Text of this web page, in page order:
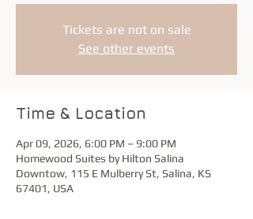
Tickets are not on sale
See other events
Time & Location
Apr 09, 2026, 6:00 PM – 9:00 PM
Homewood Suites by Hilton Salina
Downtow, 115 E Mulberry St, Salina, KS
67401, USA